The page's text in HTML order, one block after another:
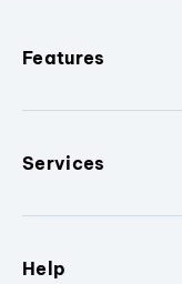
Features
Services
Help